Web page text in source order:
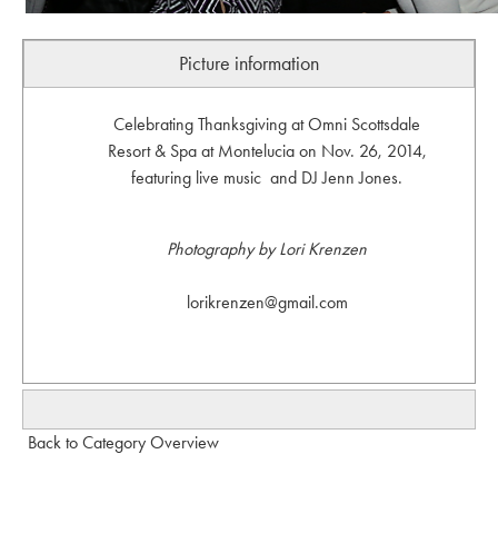
Picture information
Celebrating Thanksgiving at Omni Scottsdale
Resort & Spa at Montelucia on Nov. 26, 2014,
featuring live music and DJ Jenn Jones.
Photography by Lori Krenzen
lorikrenzen@gmail.com
Back to Category Overview